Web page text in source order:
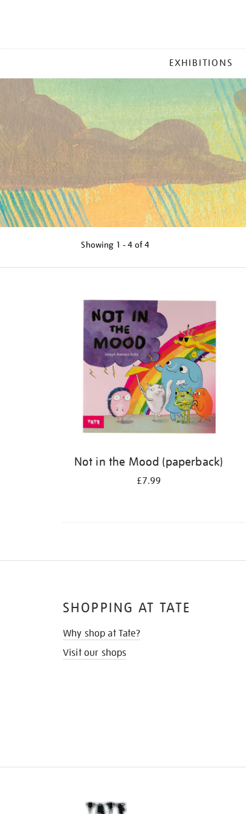
MENU
EXHIBITIONS
Showing 1 - 4 of4
Not in the Mood (paperback)
£7.99
SHOPPING AT TATE
Why shop at Tate?
Visit our shops